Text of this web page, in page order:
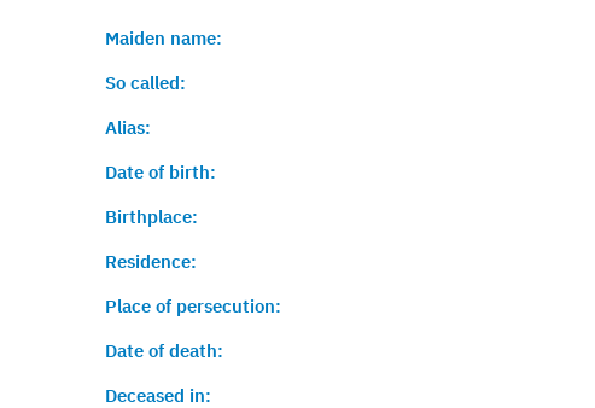
Maiden name:
So called:
Alias:
Date of birth:
Birthplace:
Residence:
Place of persecution:
Date of death:
Deceased in: